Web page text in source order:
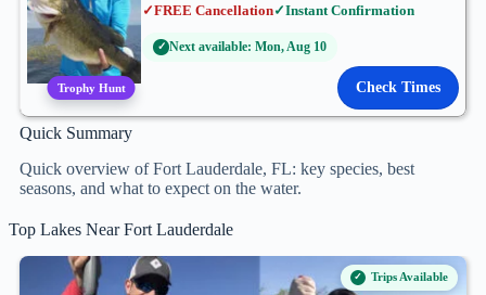
Trophy Hunt
✓FREE Cancellation✓Instant Confirmation
✓ Next available: Mon, Aug 10
Check Times
Quick Summary
Quick overview of Fort Lauderdale, FL: key species, best
seasons, and what to expect on the water.
Top Lakes Near Fort Lauderdale
Trips Available